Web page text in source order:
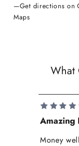
—Get directions on
Maps
What
Amazing
Money